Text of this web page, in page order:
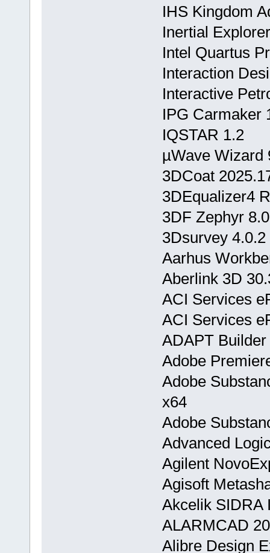
IHS Kingdom
Inertial
Intel Quartus
Interaction
Interactive
IPG Carmaker
IQSTAR 1.2
µWave Wizard
3DCoat
3DEqualizer4
3DF Zephyr
3Dsurvey 4.0.2
Aarhus
Aberlink 3D
ACI Services
ACI Services
ADAPT
Adobe
Adobe
x64
Adobe
Advanced
Agilent
Agisoft
Akcelik SIDRA
ALARMCAD
Alibre Design